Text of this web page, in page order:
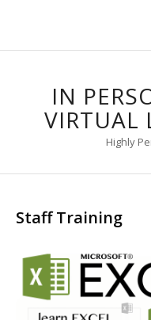
IN
VIRTUAL
Highly
Staff Training